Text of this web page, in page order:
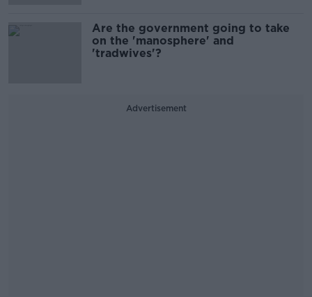
Are the government going to take
on the 'manosphere' and
'tradwives'?
Advertisement